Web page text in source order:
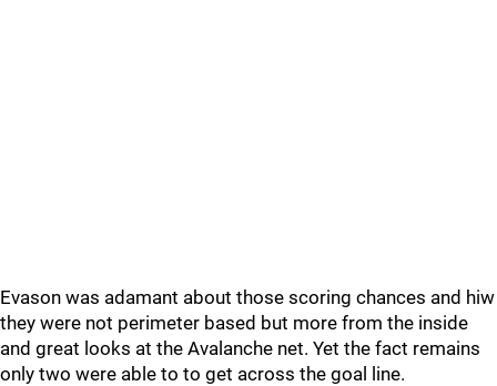
Evason was adamant about those scoring chances and hiw
they were not perimeter based but more from the inside
and great looks at the Avalanche net. Yet the fact remains
only two were able to to get across the goal line.